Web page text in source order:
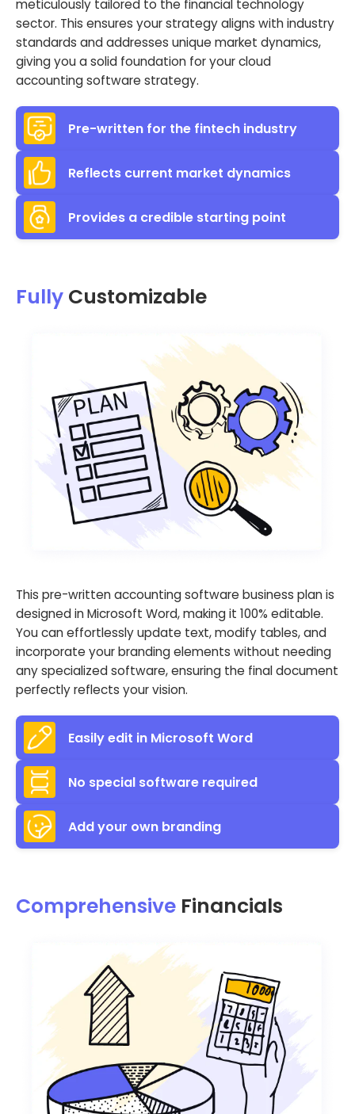
meticulously tailored to the financial technology
sector. This ensures your strategy aligns with industry
standards and addresses unique market dynamics,
giving you a solid foundation for your cloud
accounting software strategy.
Pre-written for the fintech industry
Reflects current market dynamics
Provides a credible starting point
Fully Customizable
This pre-written accounting software business plan is
designed in Microsoft Word, making it 100% editable.
You can effortlessly update text, modify tables, and
incorporate your branding elements without needing
any specialized software, ensuring the final document
perfectly reflects your vision.
Easily edit in Microsoft Word
No special software required
Add your own branding
Comprehensive Financials